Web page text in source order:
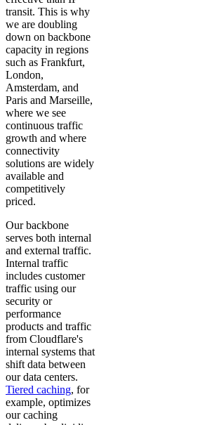
transit. This is why
we are doubling
down on backbone
capacity in regions
such as Frankfurt,
London,
Amsterdam, and
Paris and Marseille,
where we see
continuous traffic
growth and where
connectivity
solutions are widely
available and
competitively
priced.
Our backbone
serves both internal
and external traffic.
Internal traffic
includes customer
traffic using our
security or
performance
products and traffic
from Cloudflare's
internal systems that
shift data between
our data centers.
Tiered caching, for
example, optimizes
our caching